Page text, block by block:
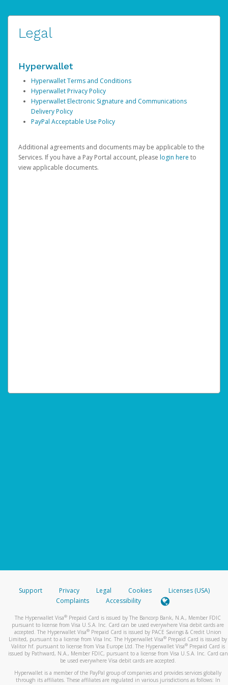
Legal
Hyperwallet
Hyperwallet Terms and Conditions
Hyperwallet Privacy Policy
Hyperwallet Electronic Signature and Communications
Delivery Policy
PayPal Acceptable Use Policy
Additional agreements and documents may be applicable to the
Services. If you have a Pay Portal account, please login here to
view applicable documents.
Support Privacy Legal Cookies
Licenses (USA)
Complaints
Accessibility
The Hyperwallet Visa® Prepaid Card is issued by The Bancorp Bank, N.A., Member FDIC
pursuant to license from Visa U.S.A. Inc. Card can be used everywhere Visa debit cards are
accepted. The Hyperwallet Visa® Prepaid Card is issued by PACE Savings & Credit Union
Limited, pursuant to a license from Visa Inc. The Hyperwallet Visa® Prepaid Card is issued by
Valitor hf. pursuant to license from Visa Europe Ltd. The Hyperwallet Visa®Prepaid Card is
issued by Pathward, N.A., Member FDIC, pursuant to a license from Visa U.S.A. Inc. Card can
be used everywhere Visa debit cards are accepted.
Hyperwallet is a member of the PayPal group of companies and provides services globally
through its affiliates. These affiliates are regulated in various jurisdictions as follows: In